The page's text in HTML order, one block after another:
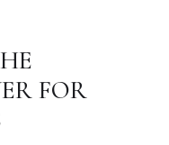
FOR